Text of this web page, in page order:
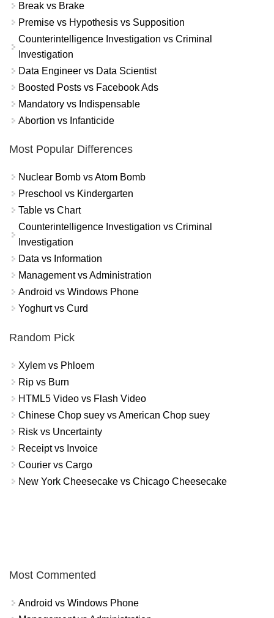
Break vs Brake
Premise vs Hypothesis vs Supposition
Counterintelligence Investigation vs Criminal
Investigation
Data Engineer vs Data Scientist
Boosted Posts vs Facebook Ads
Mandatory vs Indispensable
Abortion vs Infanticide
Most Popular Differences
Nuclear Bomb vs Atom Bomb
Preschool vs Kindergarten
Table vs Chart
Counterintelligence Investigation vs Criminal
Investigation
Data vs Information
Management vs Administration
Android vs Windows Phone
Yoghurt vs Curd
Random Pick
Xylem vs Phloem
Rip vs Burn
HTML5 Video vs Flash Video
Chinese Chop suey vs American Chop suey
Risk vs Uncertainty
Receipt vs Invoice
Courier vs Cargo
New York Cheesecake vs Chicago Cheesecake
Most Commented
Android vs Windows Phone